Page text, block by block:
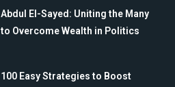
Abdul El-Sayed: Uniting the Many
to Overcome Wealth in Politics
100 Easy Strategies to Boost